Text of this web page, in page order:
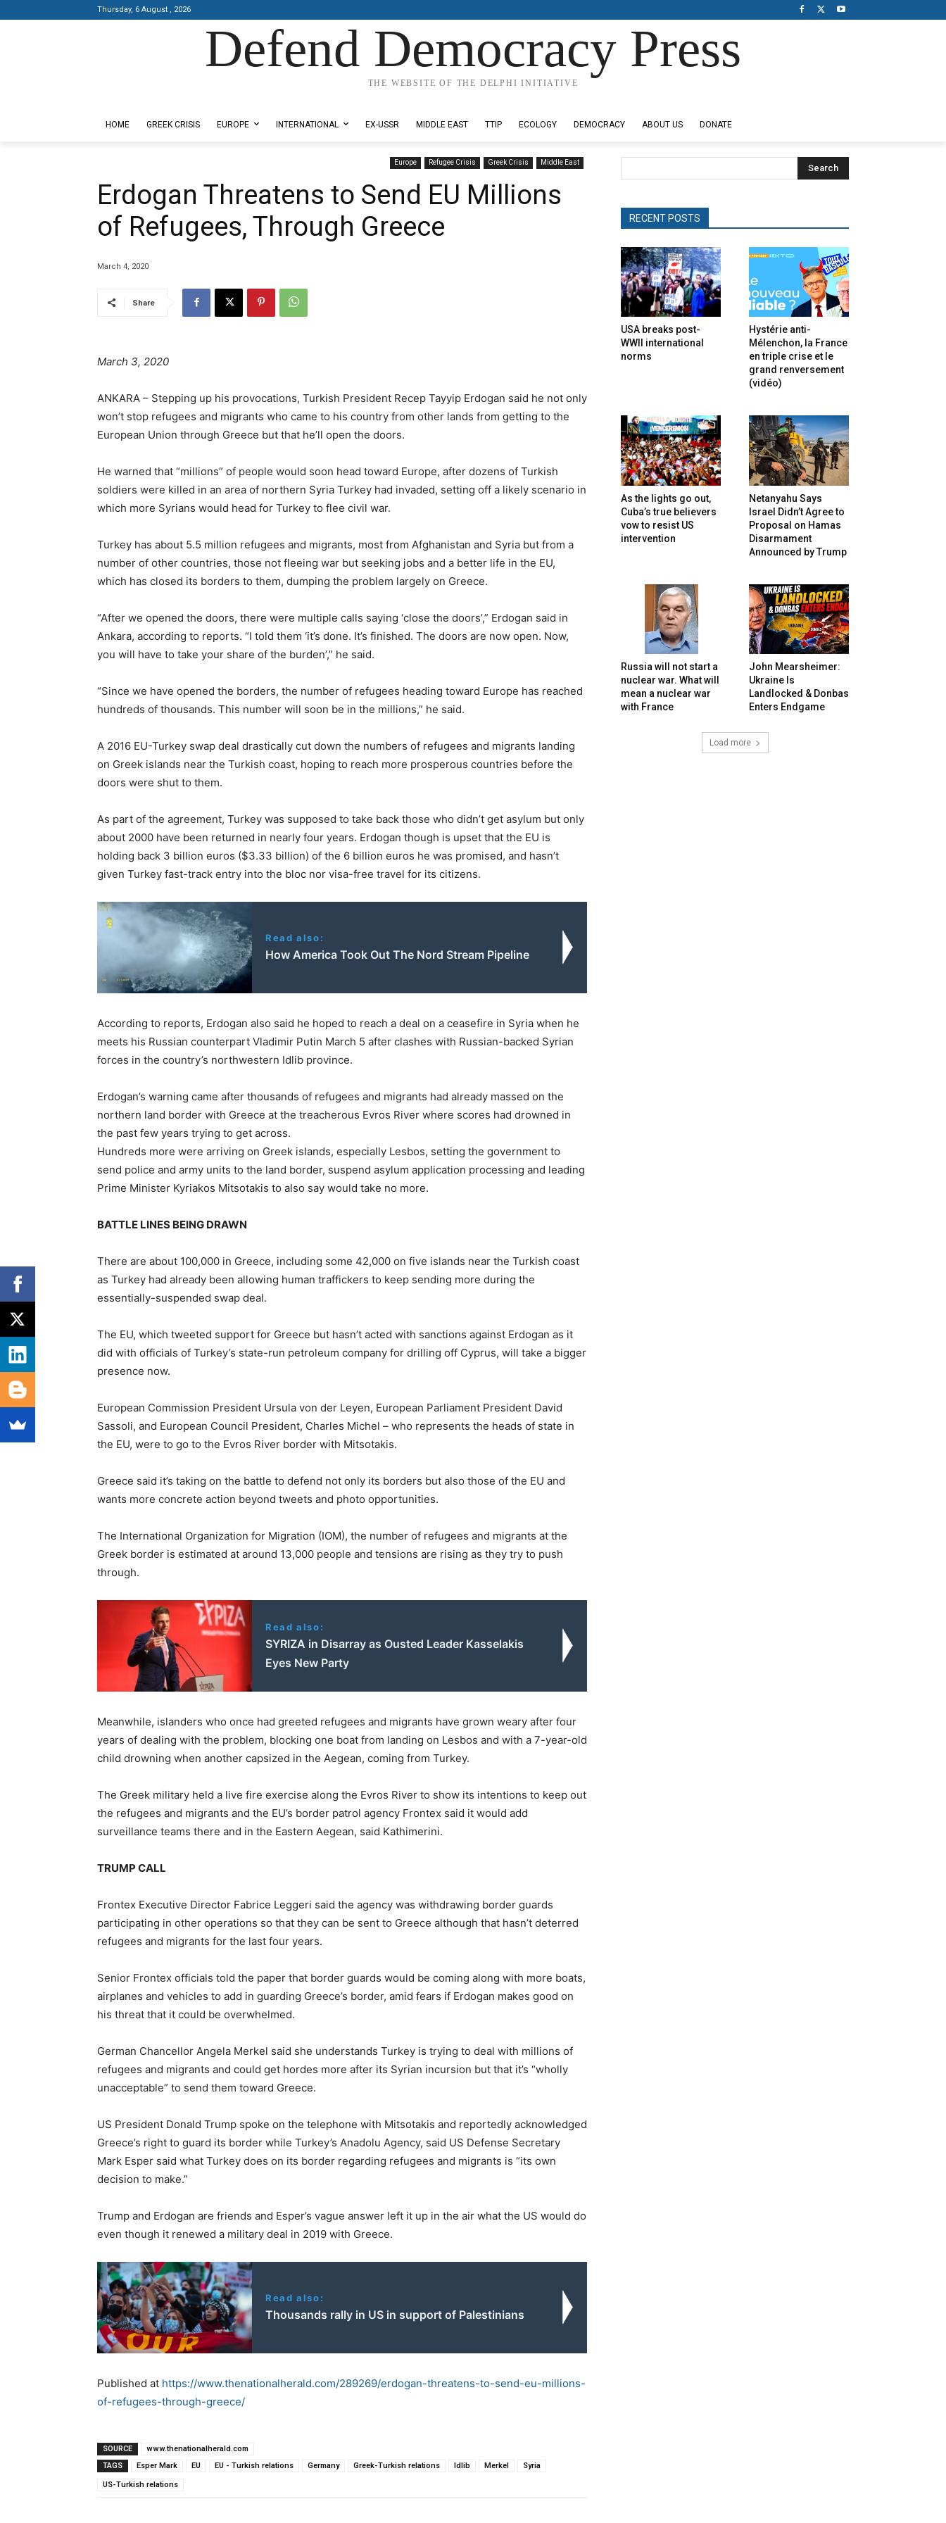
Thursday, 6 August , 2026
Defend Democracy Press
THE WEBSITE OF THE DELPHI INITIATIVE
HOME GREEK CRISIS EUROPE INTERNATIONAL EX-USSR MIDDLE EAST TTIP ECOLOGY DEMOCRACY ABOUT US DONATE
Europe Refugee Crisis Greek Crisis Middle East
Erdogan Threatens to Send EU Millions
of Refugees, Through Greece
March 4, 2020
Share
March 3, 2020
ANKARA – Stepping up his provocations, Turkish President Recep Tayyip Erdogan said he not only
won’t stop refugees and migrants who came to his country from other lands from getting to the
European Union through Greece but that he’ll open the doors.
He warned that “millions” of people would soon head toward Europe, after dozens of Turkish
soldiers were killed in an area of northern Syria Turkey had invaded, setting off a likely scenario in
which more Syrians would head for Turkey to flee civil war.
Turkey has about 5.5 million refugees and migrants, most from Afghanistan and Syria but from a
number of other countries, those not fleeing war but seeking jobs and a better life in the EU,
which has closed its borders to them, dumping the problem largely on Greece.
“After we opened the doors, there were multiple calls saying ‘close the doors’,” Erdogan said in
Ankara, according to reports. “I told them ‘it’s done. It’s finished. The doors are now open. Now,
you will have to take your share of the burden’,” he said.
“Since we have opened the borders, the number of refugees heading toward Europe has reached
hundreds of thousands. This number will soon be in the millions,” he said.
A 2016 EU-Turkey swap deal drastically cut down the numbers of refugees and migrants landing
on Greek islands near the Turkish coast, hoping to reach more prosperous countries before the
doors were shut to them.
As part of the agreement, Turkey was supposed to take back those who didn’t get asylum but only
about 2000 have been returned in nearly four years. Erdogan though is upset that the EU is
holding back 3 billion euros ($3.33 billion) of the 6 billion euros he was promised, and hasn’t
given Turkey fast-track entry into the bloc nor visa-free travel for its citizens.
Read also:
How America Took Out The Nord Stream Pipeline
According to reports, Erdogan also said he hoped to reach a deal on a ceasefire in Syria when he
meets his Russian counterpart Vladimir Putin March 5 after clashes with Russian-backed Syrian
forces in the country’s northwestern Idlib province.
Erdogan’s warning came after thousands of refugees and migrants had already massed on the
northern land border with Greece at the treacherous Evros River where scores had drowned in
the past few years trying to get across.
Hundreds more were arriving on Greek islands, especially Lesbos, setting the government to
send police and army units to the land border, suspend asylum application processing and leading
Prime Minister Kyriakos Mitsotakis to also say would take no more.
BATTLE LINES BEING DRAWN
There are about 100,000 in Greece, including some 42,000 on five islands near the Turkish coast
as Turkey had already been allowing human traffickers to keep sending more during the
essentially-suspended swap deal.
The EU, which tweeted support for Greece but hasn’t acted with sanctions against Erdogan as it
did with officials of Turkey’s state-run petroleum company for drilling off Cyprus, will take a bigger
presence now.
European Commission President Ursula von der Leyen, European Parliament President David
Sassoli, and European Council President, Charles Michel – who represents the heads of state in
the EU, were to go to the Evros River border with Mitsotakis.
Greece said it’s taking on the battle to defend not only its borders but also those of the EU and
wants more concrete action beyond tweets and photo opportunities.
The International Organization for Migration (IOM), the number of refugees and migrants at the
Greek border is estimated at around 13,000 people and tensions are rising as they try to push
through.
Read also:
SYRIZA in Disarray as Ousted Leader Kasselakis
Eyes New Party
Meanwhile, islanders who once had greeted refugees and migrants have grown weary after four
years of dealing with the problem, blocking one boat from landing on Lesbos and with a 7-year-old
child drowning when another capsized in the Aegean, coming from Turkey.
The Greek military held a live fire exercise along the Evros River to show its intentions to keep out
the refugees and migrants and the EU’s border patrol agency Frontex said it would add
surveillance teams there and in the Eastern Aegean, said Kathimerini.
TRUMP CALL
Frontex Executive Director Fabrice Leggeri said the agency was withdrawing border guards
participating in other operations so that they can be sent to Greece although that hasn’t deterred
refugees and migrants for the last four years.
Senior Frontex officials told the paper that border guards would be coming along with more boats,
airplanes and vehicles to add in guarding Greece’s border, amid fears if Erdogan makes good on
his threat that it could be overwhelmed.
German Chancellor Angela Merkel said she understands Turkey is trying to deal with millions of
refugees and migrants and could get hordes more after its Syrian incursion but that it’s “wholly
unacceptable” to send them toward Greece.
US President Donald Trump spoke on the telephone with Mitsotakis and reportedly acknowledged
Greece’s right to guard its border while Turkey’s Anadolu Agency, said US Defense Secretary
Mark Esper said what Turkey does on its border regarding refugees and migrants is “its own
decision to make.”
Trump and Erdogan are friends and Esper’s vague answer left it up in the air what the US would do
even though it renewed a military deal in 2019 with Greece.
Read also:
Thousands rally in US in support of Palestinians
Published at https://www.thenationalherald.com/289269/erdogan-threatens-to-send-eu-millions-
of-refugees-through-greece/
SOURCE
www.thenationalherald.com
TAGS
Esper Mark EU EU - Turkish relations Germany Greek-Turkish relations Idlib Merkel Syria
US-Turkish relations
Search
RECENT POSTS
USA breaks post-
WWII international
norms
Hystérie anti-
Mélenchon, la France
en triple crise et le
grand renversement
(vidéo)
As the lights go out,
Cuba’s true believers
vow to resist US
intervention
Netanyahu Says
Israel Didn’t Agree to
Proposal on Hamas
Disarmament
Announced by Trump
Russia will not start a
nuclear war. What will
mean a nuclear war
with France
John Mearsheimer:
Ukraine Is
Landlocked & Donbas
Enters Endgame
Load more